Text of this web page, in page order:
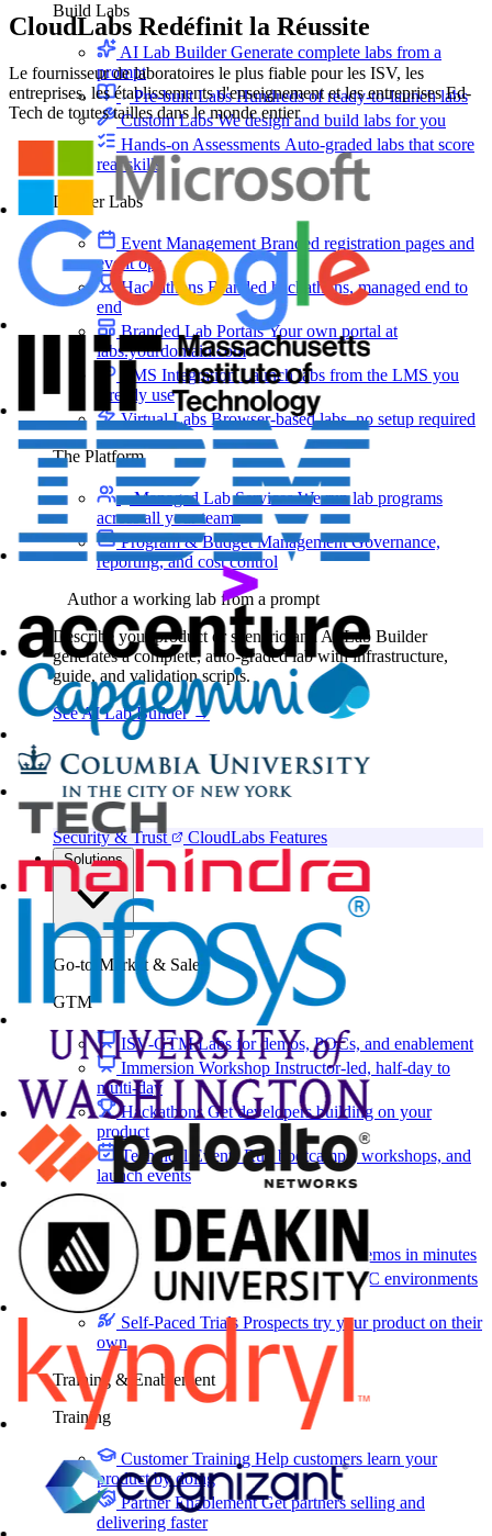
Build Labs
AI Lab BuilderGenerate complete labs from a
prompt
Pre-built LabsHundreds of ready-to-launch labs
Custom LabsWe design and build labs for you
Hands-on Assessments Auto-graded labs that score
real skills
Deliver Labs
Event Management Branded registration pages and
event ops
Hackathons Branded hackathons, managed end to
end
Branded Lab PortalsYour own portal at
labs.yourdomain.com
LMS IntegrationLaunch labs from the LMS you
already use
Virtual Labs Browser-based labs, no setup required
The Platform
Managed Lab ServicesWe run lab programs
across all your teams
Program & Budget ManagementGovernance,
reporting, and cost control
Author a working lab from a prompt
Describe your product or scenario and AI Lab Builder
generates a complete, auto-graded lab with infrastructure,
guide, and validation scripts.
See AI Lab Builder →
Security & Trust CloudLabs Features
Solutions
Go-to-Market & Sales
GTM
ISV-GTMLabs for demos, POCs, and enablement
Immersion Workshop Instructor-led, half-day to
multi-day
HackathonsGet developers building on your
product
Technical EventsRun bootcamps, workshops, and
launch events
Sales DemosSpin up customized demos in minutes
Proof of Concept (POC)Ready POC environments
for your prospects
Self-Paced Trials Prospects try your product on their
own
Training & Enablement
Training
Customer Training Help customers learn your
product by doing
Partner EnablementGet partners selling and
delivering faster
CloudLabs Redéfinit la Réussite
Le fournisseur de laboratoires le plus fiable pour les ISV, les
entreprises, les établissements d'enseignement et les entreprises Ed-
Tech de toutes tailles dans le monde entier